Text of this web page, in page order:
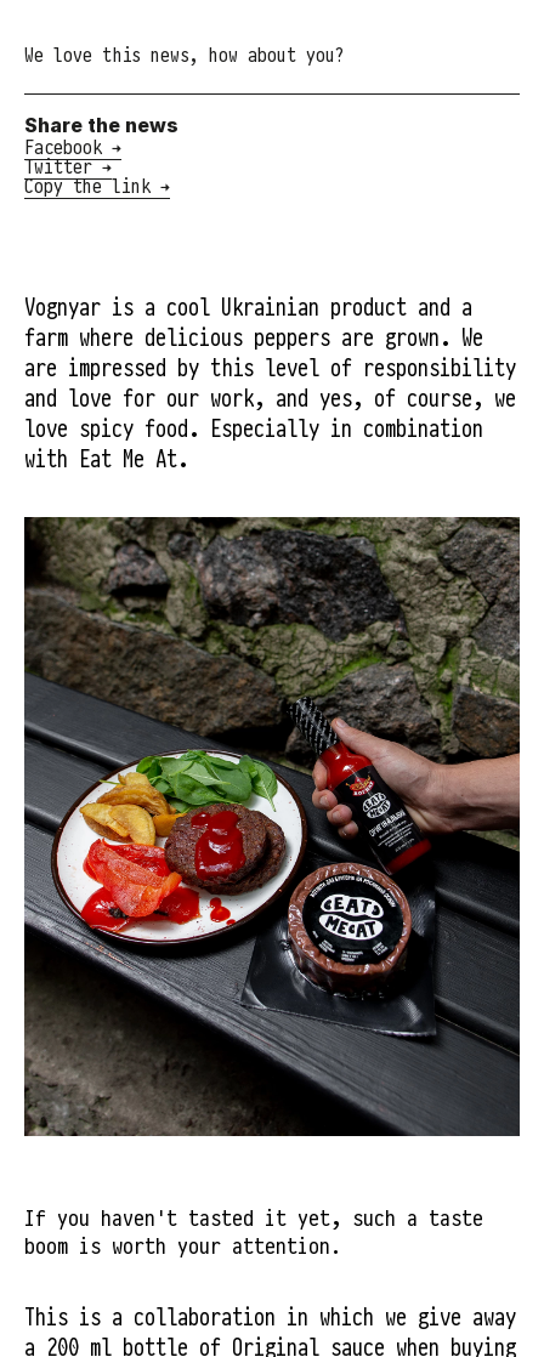
We love this news, how about you?
Share the news
Facebook →
Twitter →
Copy the link →
Vognyar is a cool Ukrainian product and a
farm where delicious peppers are grown. We
are impressed by this level of responsibility
and love for our work, and yes, of course, we
love spicy food. Especially in combination
with Eat Me At.
If you haven't tasted it yet, such a taste
boom is worth your attention.
This is a collaboration in which we give away
a 200 ml bottle of Original sauce when buying